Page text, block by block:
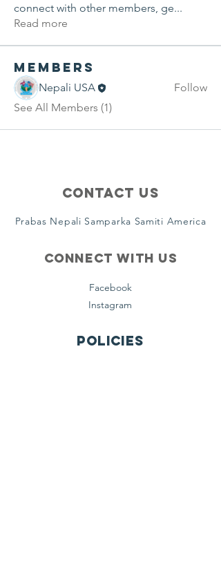
connect with other members, ge...
Read more
Members
Nepali USA
Follow
See All Members (1)
Contact Us
Prabas Nepali Samparka Samiti America
Connect with us
Facebook
Instagram
Policies